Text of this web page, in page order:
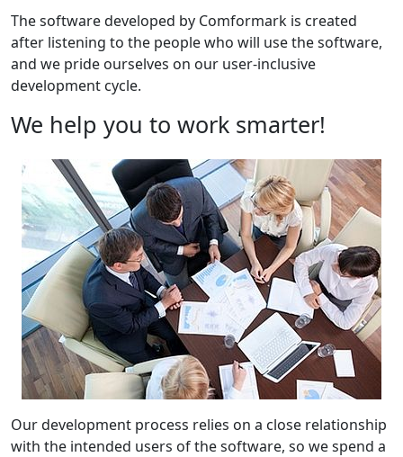
The software developed by Comformark is created
after listening to the people who will use the software,
and we pride ourselves on our user-inclusive
development cycle.
We help you to work smarter!
Our development process relies on a close relationship
with the intended users of the software, so we spend a